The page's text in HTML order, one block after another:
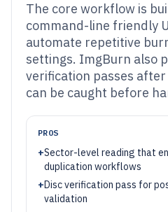
The core workflow is
command-line friendly
automate repetitive
settings. ImgBurn also
verification passes
can be caught before
PROS
+Sector-level reading that
duplication workflows
+Disc verification pass for
validation